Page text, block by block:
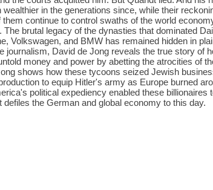
in the generations since, while their
continue to control swaths of the world
brutal legacy of the dynasties that dominated
Volkswagen, and BMW has remained hidden in
journalism, David de Jong reveals the true story of
money and power by abetting the atrocities of
shows how these tycoons seized Jewish
to equip Hitler's army as Europe burned
political expediency enabled these billionaires
the German and global economy to this day.